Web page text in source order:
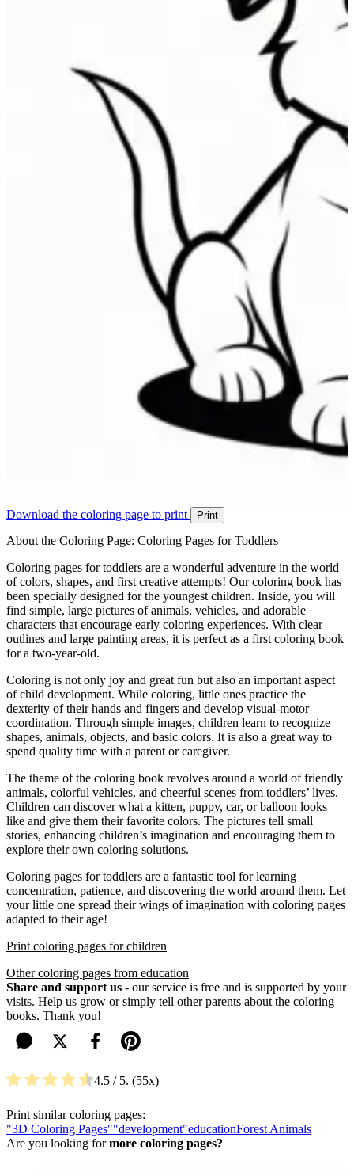
Download the coloring page to print Print
About the Coloring Page: Coloring Pages for Toddlers
Coloring pages for toddlers are a wonderful adventure in the world
of colors, shapes, and first creative attempts! Our coloring book has
been specially designed for the youngest children. Inside, you will
find simple, large pictures of animals, vehicles, and adorable
characters that encourage early coloring experiences. With clear
outlines and large painting areas, it is perfect as a first coloring book
for a two-year-old.
Coloring is not only joy and great fun but also an important aspect
of child development. While coloring, little ones practice the
dexterity of their hands and fingers and develop visual-motor
coordination. Through simple images, children learn to recognize
shapes, animals, objects, and basic colors. It is also a great way to
spend quality time with a parent or caregiver.
The theme of the coloring book revolves around a world of friendly
animals, colorful vehicles, and cheerful scenes from toddlers’ lives.
Children can discover what a kitten, puppy, car, or balloon looks
like and give them their favorite colors. The pictures tell small
stories, enhancing children’s imagination and encouraging them to
explore their own coloring solutions.
Coloring pages for toddlers are a fantastic tool for learning
concentration, patience, and discovering the world around them. Let
your little one spread their wings of imagination with coloring pages
adapted to their age!
Print coloring pages for children
Other coloring pages from education
Share and support us - our service is free and is supported by your
visits. Help us grow or simply tell other parents about the coloring
books. Thank you!
4.5 / 5. 55
Print similar coloring pages:
"3D Coloring Pages""development"educationForest Animals
Are you looking formore coloring pages?